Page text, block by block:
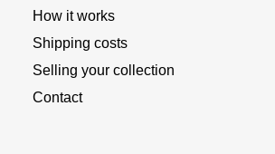
How it works
Shipping costs
Selling your collection
Contact